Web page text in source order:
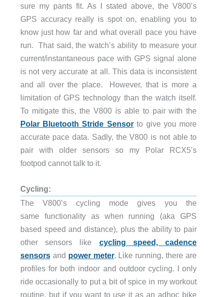
sure my pants fit. As I stated above, the V800’s
GPS accuracy really is spot on, enabling you to
know just how far and what overall pace you have
run. That said, the watch’s ability to measure your
current/instantaneous pace with GPS signal alone
is not very accurate at all. This data is inconsistent
and all over the place. However, that is more a
limitation of GPS technology than the watch itself.
To mitigate this, the V800 is able to pair with the
Polar Bluetooth Stride Sensorto give you more
accurate pace data. Sadly, the V800 is not able to
pair with older sensors so my Polar RCX5’s
footpod cannot talk to it.
Cycling:
The V800’s cycling mode gives you the
same functionality as when running (aka GPS
based speed and distance), plus the ability to pair
other sensors like cycling speed, cadence
sensorsand power meter. Like running, there are
profiles for both indoor and outdoor cycling. I only
ride occasionally to put a bit of spice in my workout
routine, but if you want to use it as an adhoc bike